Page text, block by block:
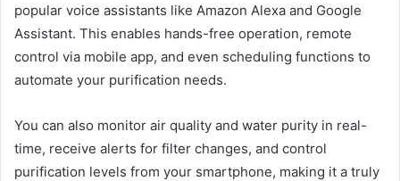
popular voice assistants like Amazon Alexa and Google
Assistant. This enables hands-free operation, remote
control via mobile app, and even scheduling functions to
automate your purification needs.
You can also monitor air quality and water purity in real-
time, receive alerts for filter changes, and control
purification levels from your smartphone, making it a truly